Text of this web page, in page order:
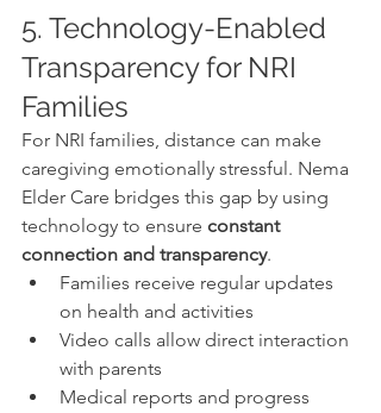
5. Technology-Enabled
Transparency for NRI
Families
For NRI families, distance can make
caregiving emotionally stressful. Nema
Elder Care bridges this gap by using
technology to ensure constant
connection and transparency.
Families receive regular updates
on health and activities
Video calls allow direct interaction
with parents
Medical reports and progress